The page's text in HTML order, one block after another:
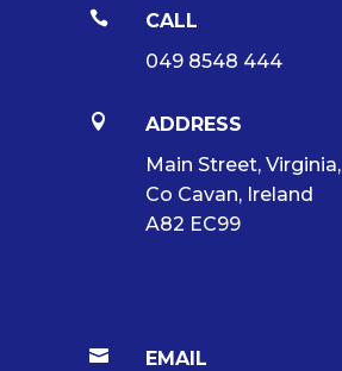

CALL
049 8548 444

ADDRESS
Main Street, Virginia,
Co Cavan, Ireland
A82 EC99

EMAIL